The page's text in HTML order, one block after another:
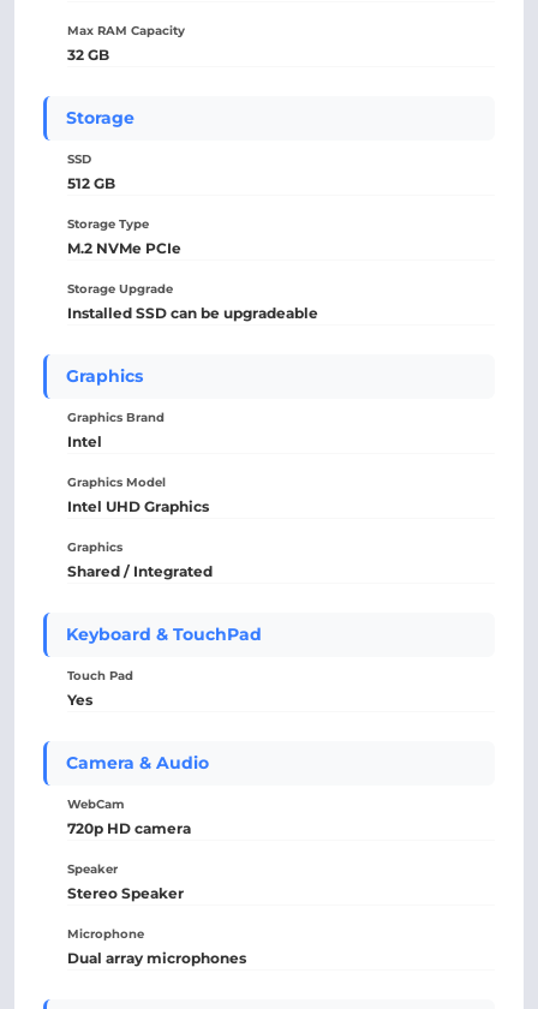
Max RAM Capacity
32 GB
Storage
SSD
512 GB
Storage Type
M.2 NVMe PCIe
Storage Upgrade
Installed SSD can be upgradeable
Graphics
Graphics Brand
Intel
Graphics Model
Intel UHD Graphics
Graphics
Shared / Integrated
Keyboard & TouchPad
Touch Pad
Yes
Camera & Audio
WebCam
720p HD camera
Speaker
Stereo Speaker
Microphone
Dual array microphones